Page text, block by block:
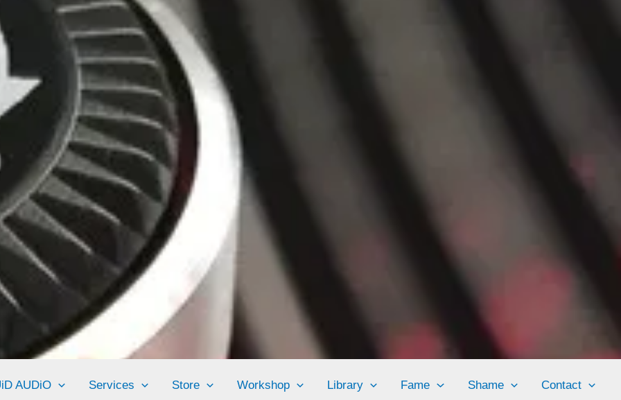
AUDiO Services Store Workshop Library Fame Shame Contact